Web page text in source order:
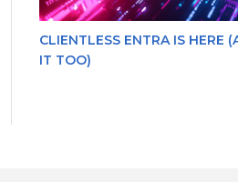
CLIENTLESS ENTRA IS HERE
IT TOO)